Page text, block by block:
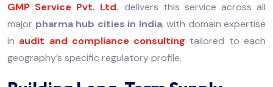
GMP Service Pvt. Ltd. delivers this service across all
major pharma hub cities in India, with domain expertise
in audit and compliance consulting tailored to each
geography’s specific regulatory profile.